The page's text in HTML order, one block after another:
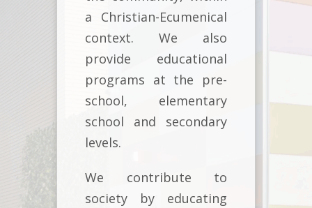
a Christian-Ecumenical
context. We also
provide educational
programs at the pre-
school, elementary
school and secondary
levels.
We contribute to
society by educating